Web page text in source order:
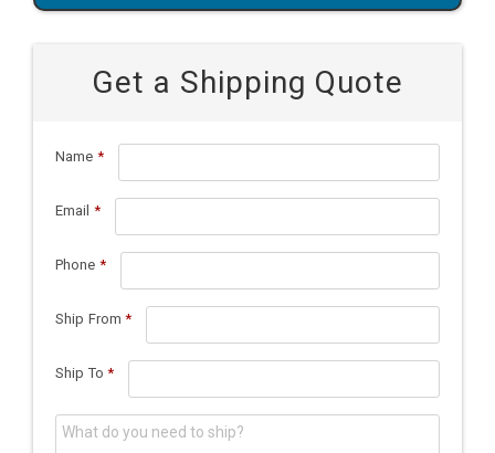
Get a Shipping Quote
Name *
Email *
Phone *
Ship From *
Ship To *
What do you need to ship?*